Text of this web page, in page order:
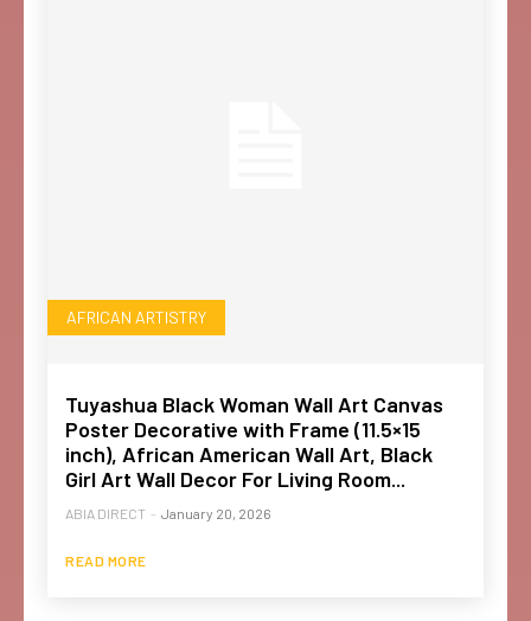
AFRICAN ARTISTRY
Tuyashua Black Woman Wall Art Canvas
Poster Decorative with Frame (11.5×15
inch), African American Wall Art, Black
Girl Art Wall Decor For Living Room...
ABIA DIRECT - January 20, 2026
READ MORE